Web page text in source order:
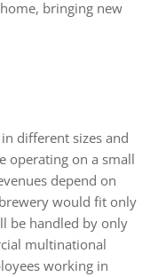
bringing new
different sizes and
operating on a small
depend on
would fit only
be handled by only
multinational
working in